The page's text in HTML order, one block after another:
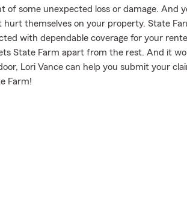
of some unexpected loss or damage. And
themselves on your property. State
with dependable coverage for your
State Farm apart from the rest. And it
Lori Vance can help you submit your
Farm!